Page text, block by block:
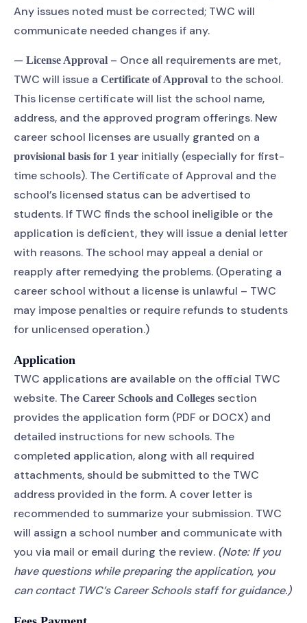
Any issues noted must be corrected; TWC will
communicate needed changes if any.
— License Approval – Once all requirements are met,
TWC will issue a Certificate of Approval to the school.
This license certificate will list the school name,
address, and the approved program offerings. New
career school licenses are usually granted on a
provisional basis for 1 year initially (especially for first-
time schools). The Certificate of Approval and the
school’s licensed status can be advertised to
students. If TWC finds the school ineligible or the
application is deficient, they will issue a denial letter
with reasons. The school may appeal a denial or
reapply after remedying the problems. (Operating a
career school without a license is unlawful – TWC
may impose penalties or require refunds to students
for unlicensed operation.)
Application
TWC applications are available on the official TWC
website. The Career Schools and Colleges section
provides the application form (PDF or DOCX) and
detailed instructions for new schools. The
completed application, along with all required
attachments, should be submitted to the TWC
address provided in the form. A cover letter is
recommended to summarize your submission. TWC
will assign a school number and communicate with
you via mail or email during the review. (Note: If you
have questions while preparing the application, you
can contact TWC’s Career Schools staff for guidance.)